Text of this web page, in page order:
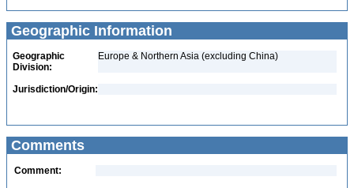
Geographic Information
Geographic
Division:
Europe & Northern Asia (excluding China)
Jurisdiction/Origin:
Comments
Comment: